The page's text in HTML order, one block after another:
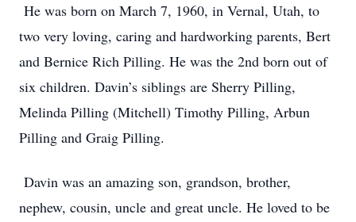
He was born on March 7, 1960, in Vernal, Utah, to
two very loving, caring and hardworking parents, Bert
and Bernice Rich Pilling. He was the 2nd born out of
six children. Davin’s siblings are Sherry Pilling,
Melinda Pilling (Mitchell) Timothy Pilling, Arbun
Pilling and Graig Pilling.
Davin was an amazing son, grandson, brother,
nephew, cousin, uncle and great uncle. He loved to be